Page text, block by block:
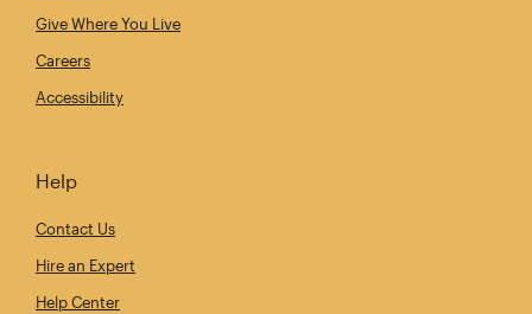
Give Where You Live
Careers
Accessibility
Help
Contact Us
Hire an Expert
Help Center